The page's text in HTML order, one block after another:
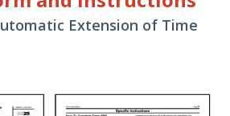
Extension of Time